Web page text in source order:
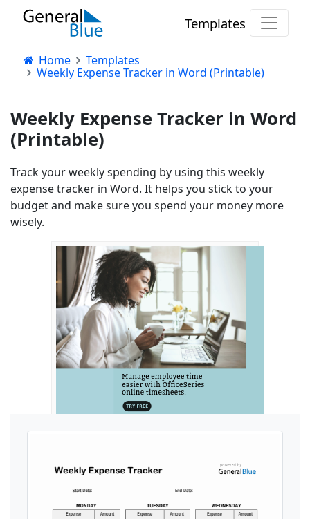
Templates
Home
Templates
Weekly Expense Tracker in Word (Printable)
Weekly Expense Tracker in Word
(Printable)
Track your weekly spending by using this weekly
expense tracker in Word. It helps you stick to your
budget and make sure you spend your money more
wisely.